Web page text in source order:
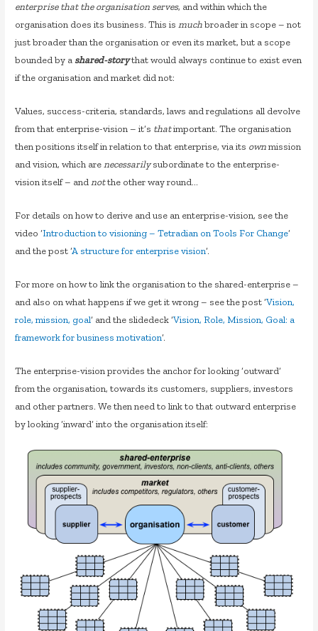
enterprise that the organisation serves, and within which the
organisation does its business. This ismuchbroader in scope – not
just broader than the organisation or even its market, but a scope
bounded by ashared-storythat would always continue to exist even
if the organisation and market did not:
Values, success-criteria, standards, laws and regulations all devolve
from that enterprise-vision – it’s thatimportant. The organisation
then positions itself in relation to that enterprise, via its ownmission
and vision, which arenecessarilysubordinate to the enterprise-
vision itself – andnotthe other way round…
For details on how to derive and use an enterprise-vision, see the
video ‘Introduction to visioning – Tetradian on Tools For Change‘
and the post ‘A structure for enterprise vision‘.
For more on how to link the organisation to the shared-enterprise –
and also on what happens if we get it wrong – see the post ‘Vision,
role, mission, goal‘ and the slidedeck ‘Vision, Role, Mission, Goal: a
framework for business motivation‘.
The enterprise-vision provides the anchor for looking ‘outward’
from the organisation, towards its customers, suppliers, investors
and other partners. We then need to link to that outward enterprise
by looking ‘inward’ into the organisation itself: